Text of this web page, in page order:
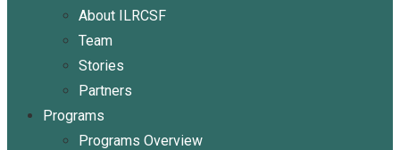
About ILRCSF
Team
Stories
Partners
Programs
Programs Overview